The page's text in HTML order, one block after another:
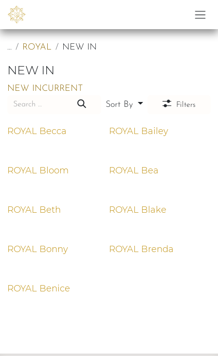
Skip to Content
... ROYAL NEW IN
NEW IN
NEW INCURRENT
Sort By
Filters
ROYAL Becca ROYAL Bailey
ROYAL Bloom ROYAL Bea
ROYAL Beth ROYAL Blake
ROYAL Bonny ROYAL Brenda
ROYAL Benice